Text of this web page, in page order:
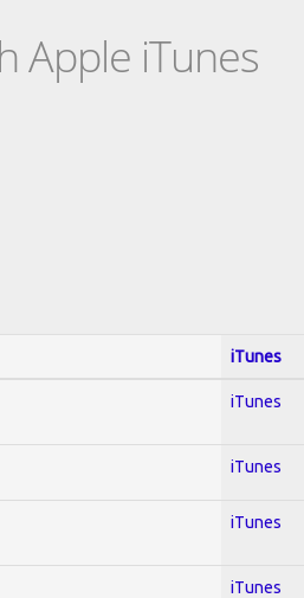
Apple iTunes
iTunes
iTunes
iTunes
iTunes
iTunes